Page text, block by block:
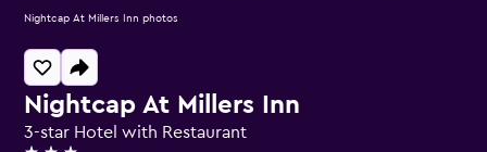
Nightcap At Millers Inn
3-star Hotel with Restaurant
Nightcap At Millers Inn photos